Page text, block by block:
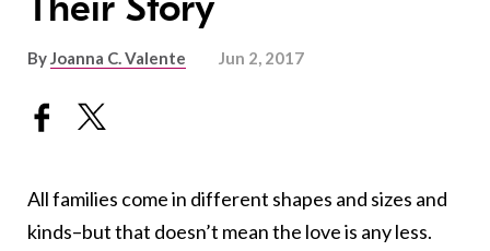
ByJoanna C. Valente Jun 2, 2017
All families come in different shapes and sizes and
kinds–but that doesn’t mean the love is any less.